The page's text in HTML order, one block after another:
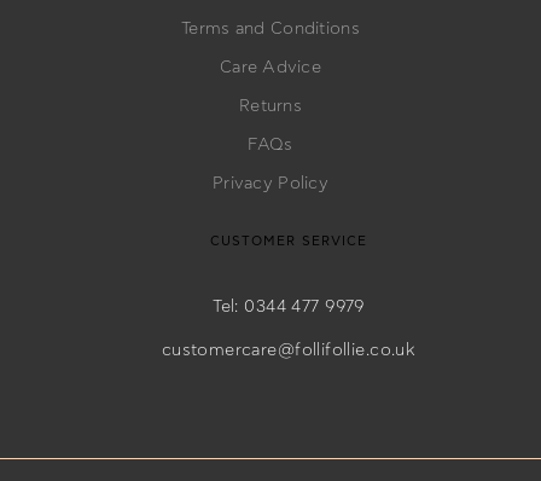
Terms and Conditions
Care Advice
Returns
FAQs
Privacy Policy
CUSTOMER SERVICE
Tel: 0344 477 9979
customercare@follifollie.co.uk